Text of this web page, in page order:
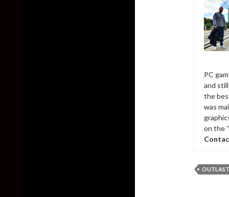
PC
and
the
was
on the
OUTLAST